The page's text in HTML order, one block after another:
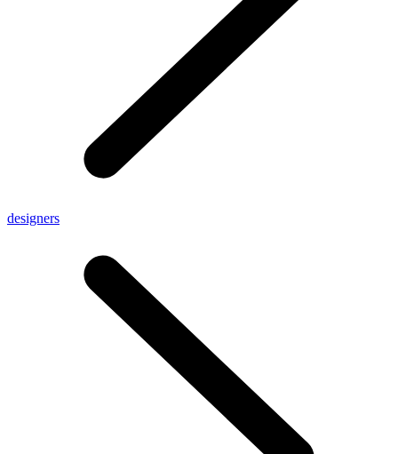
designers